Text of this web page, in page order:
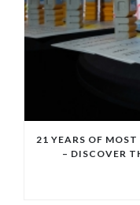
21 YEARS OF
– DISCOVER